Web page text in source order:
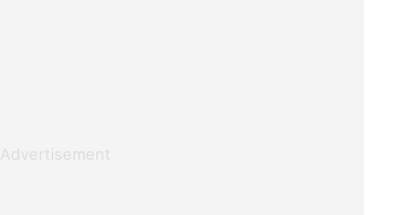
Advertisement